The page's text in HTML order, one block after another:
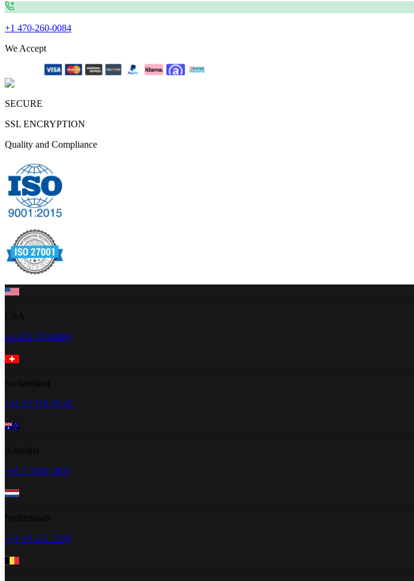
+1 470-260-0084
We Accept
SECURE
SSL ENCRYPTION
Quality and Compliance
+1 470-260-0084
+41 22 518 20 42
+61 2 5300 2805
+31 20 262 2348